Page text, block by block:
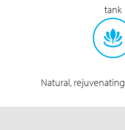
tank
Natural, rejuvenating